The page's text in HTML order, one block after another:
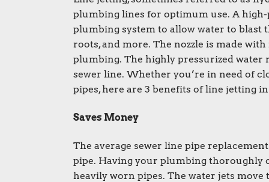
plumbing lines for optimum use. A
plumbing system to allow water to blast
roots, and more. The nozzle is made
plumbing. The highly pressurized water
sewer line. Whether you’re in need of
pipes, here are 3 benefits of line jetting
Saves Money
The average sewer line pipe
pipe. Having your plumbing thoroughly
heavily worn pipes. The water jets